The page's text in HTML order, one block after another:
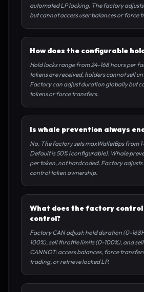
automated LP locking. The factory
but cannot access user balances or force
How does the configurable
Hold locks range from 24-168 hours per
tokens are received, holders cannot sell
Factory can adjust duration globally but
tokens or force transfers.
Is whale prevention always
No. The factory sets maxWalletBps from
Default is 50% (configurable). Whale
per token, not hardcoded. Factory
control token ownership.
What does the factory control
control?
Factory CAN adjust: hold duration (0-
100%), sell throttle limits (0-100%), and
CANNOT: access balances, force
trading, or retrieve locked LP.